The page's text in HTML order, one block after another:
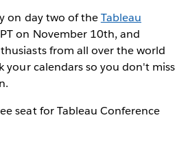
on day two of theTableau
on November 10th, and
from all over the world
your calendars so you don't miss
seat for Tableau Conference